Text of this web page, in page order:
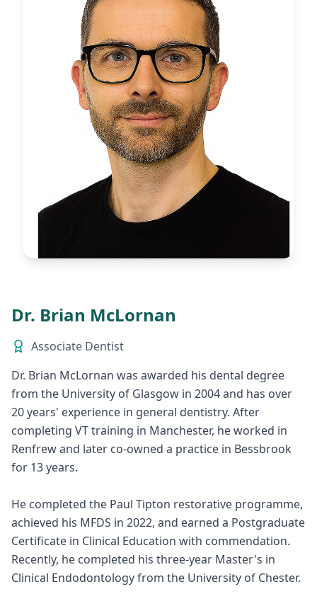
Dr. Brian McLornan
Associate Dentist
Dr. Brian McLornan was awarded his dental degree
from the University of Glasgow in 2004 and has over
20 years' experience in general dentistry. After
completing VT training in Manchester, he worked in
Renfrew and later co-owned a practice in Bessbrook
for 13 years.
He completed the Paul Tipton restorative programme,
achieved his MFDS in 2022, and earned a Postgraduate
Certificate in Clinical Education with commendation.
Recently, he completed his three-year Master's in
Clinical Endodontology from the University of Chester.